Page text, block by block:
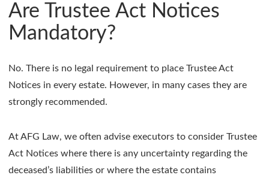
Are Trustee Act Notices
Mandatory?
No. There is no legal requirement to place Trustee Act
Notices in every estate. However, in many cases they are
strongly recommended.
At AFG Law, we often advise executors to consider Trustee
Act Notices where there is any uncertainty regarding the
deceased’s liabilities or where the estate contains